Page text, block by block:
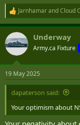
R
e
a
c
t
i
s
:
JarnhamarandCloud
Underway
Army.ca Fixture
19 May 2025
dapaterson said:
Your optimism about